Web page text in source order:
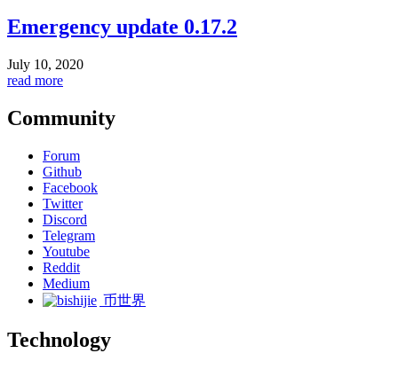
Emergency update 0.17.2
July 10, 2020
read more
Community
Forum
Github
Facebook
Twitter
Discord
Telegram
Youtube
Reddit
Medium
币世界
Technology